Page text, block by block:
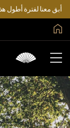
أبق معنا لفترة أطول